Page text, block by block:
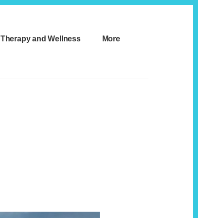
Therapy and Wellness More